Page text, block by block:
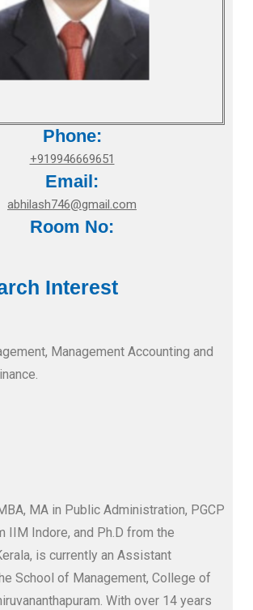
Interest
Management Accounting and
MA in Public Administration, PGCP
IIM Indore, and Ph.D from the
is currently an Assistant
School of Management, College of
. With over 14 years
Phone:
+919946669651
Email:
abhilash746@gmail.com
Room No: